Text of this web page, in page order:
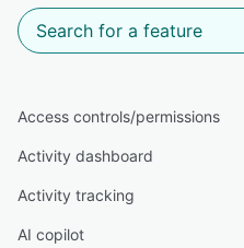
Access controls/permissions
Activity dashboard
Activity tracking
AI copilot